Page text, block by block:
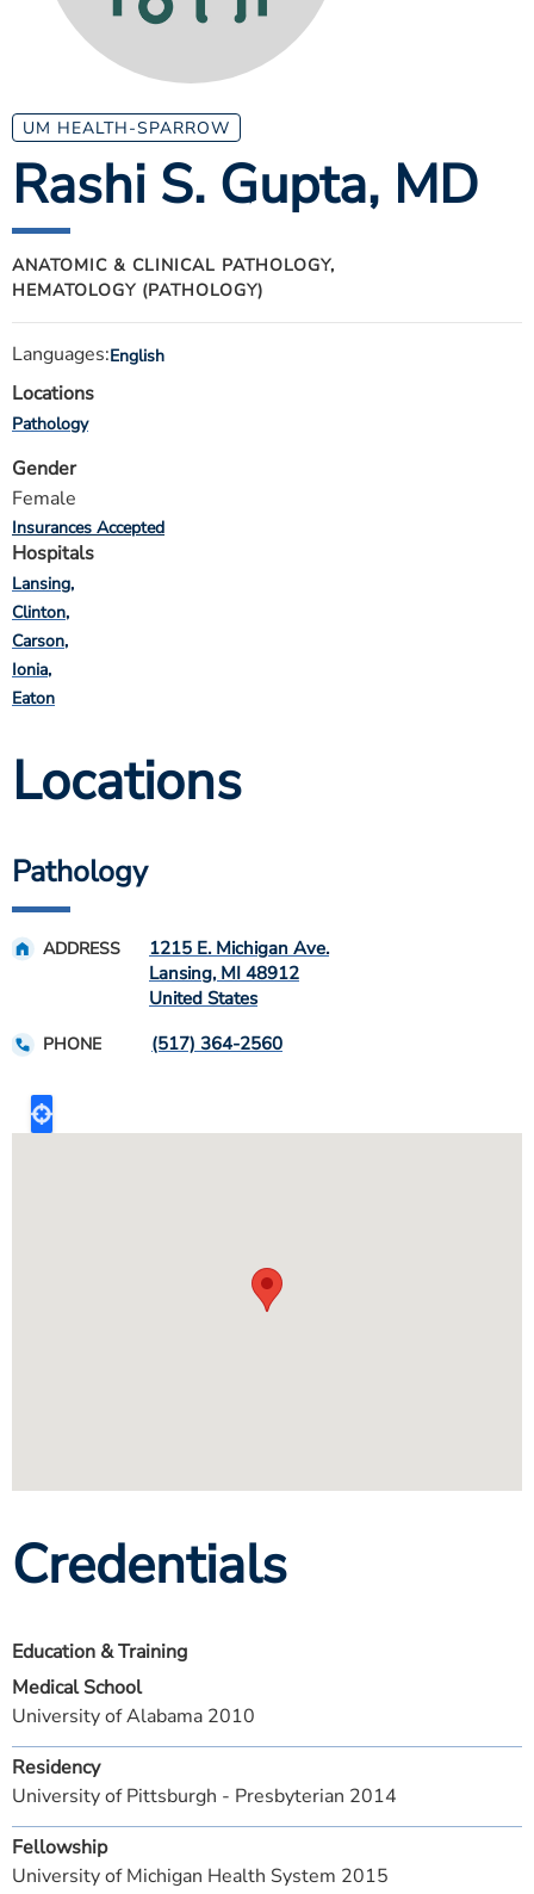
ESTIMATE COST
MYSPARROW LOGIN
FOR HEALTH PROVIDERS
Search
UM HEALTH-SPARROW
Rashi S. Gupta, MD
ANATOMIC & CLINICAL PATHOLOGY,
HEMATOLOGY (PATHOLOGY)
Languages:English
Locations
Pathology
Gender
Female
Insurances Accepted
Hospitals
Lansing
Clinton
Carson
Ionia
Eaton
Locations
Pathology
ADDRESS
1215 E. Michigan Ave.
Lansing, MI 48912
United States
PHONE (517) 364-2560
Credentials
Education & Training
Medical School
University of Alabama 2010
Residency
University of Pittsburgh - Presbyterian 2014
Fellowship
University of Michigan Health System 2015